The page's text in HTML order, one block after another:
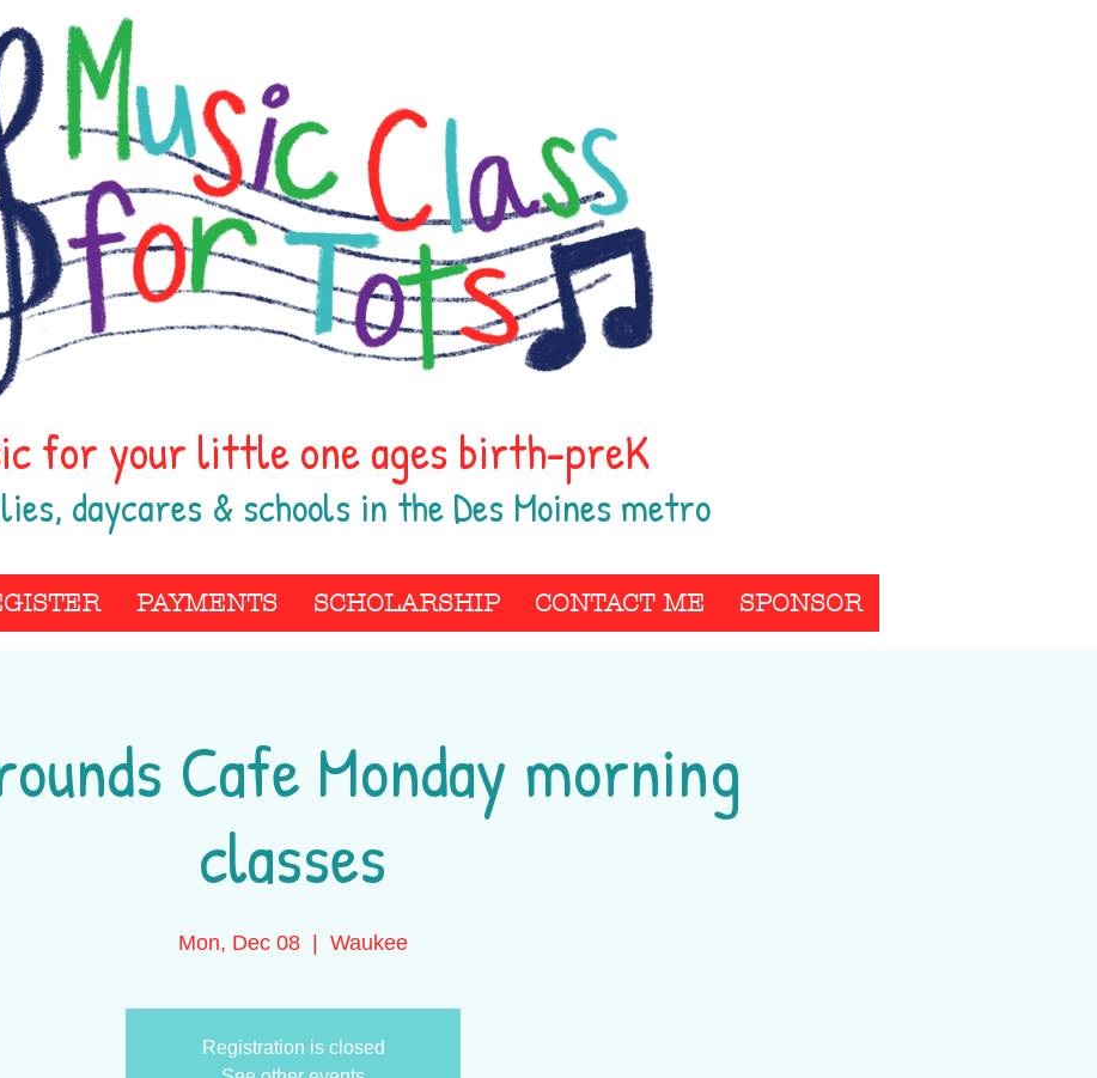
for your little one ages birth-preK
daycares & schools in the Des Moines metro
PAYMENTS SCHOLARSHIP CONTACT ME SPONSOR
Cafe Monday morning
classes
Mon, Dec 08 Waukee
Registration is closed